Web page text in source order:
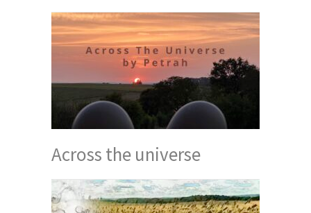
Across the universe